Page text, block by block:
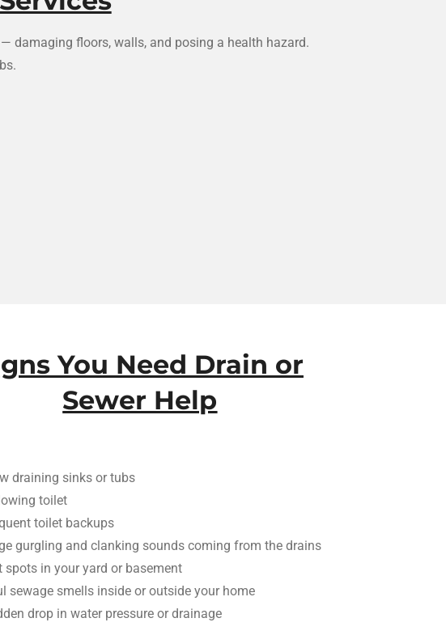
damaging floors, walls, and posing a health hazard.
You Need Drain or
Sewer Help
draining sinks or tubs
toilet
toilet backups
gurgling and clanking sounds coming from the drains
spots in your yard or basement
sewage smells inside or outside your home
drop in water pressure or drainage